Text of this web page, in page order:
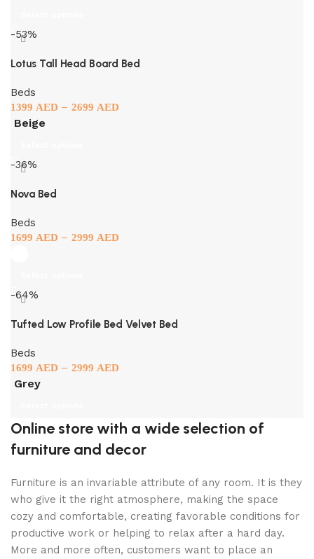
-53%
Lotus Tall Head Board Bed
Beds
1399 AED – 2699 AED
Beige
-36%
Nova Bed
Beds
1699 AED – 2999 AED
-64%
Tufted Low Profile Bed Velvet Bed
Beds
1699 AED – 2999 AED
Grey
Online store with a wide selection of
furniture and decor
Furniture is an invariable attribute of any room. It is they
who give it the right atmosphere, making the space
cozy and comfortable, creating favorable conditions for
productive work or helping to relax after a hard day.
More and more often, customers want to place an